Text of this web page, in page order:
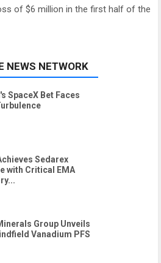
of $6 million in the first half of the